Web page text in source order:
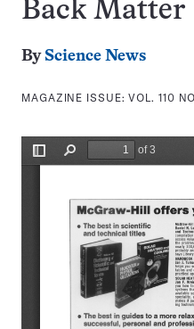
Back Matter
By Science News
MAGAZINE ISSUE:VOL. 110